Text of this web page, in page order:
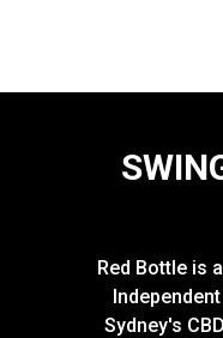
Red Bottle is
Sydney's